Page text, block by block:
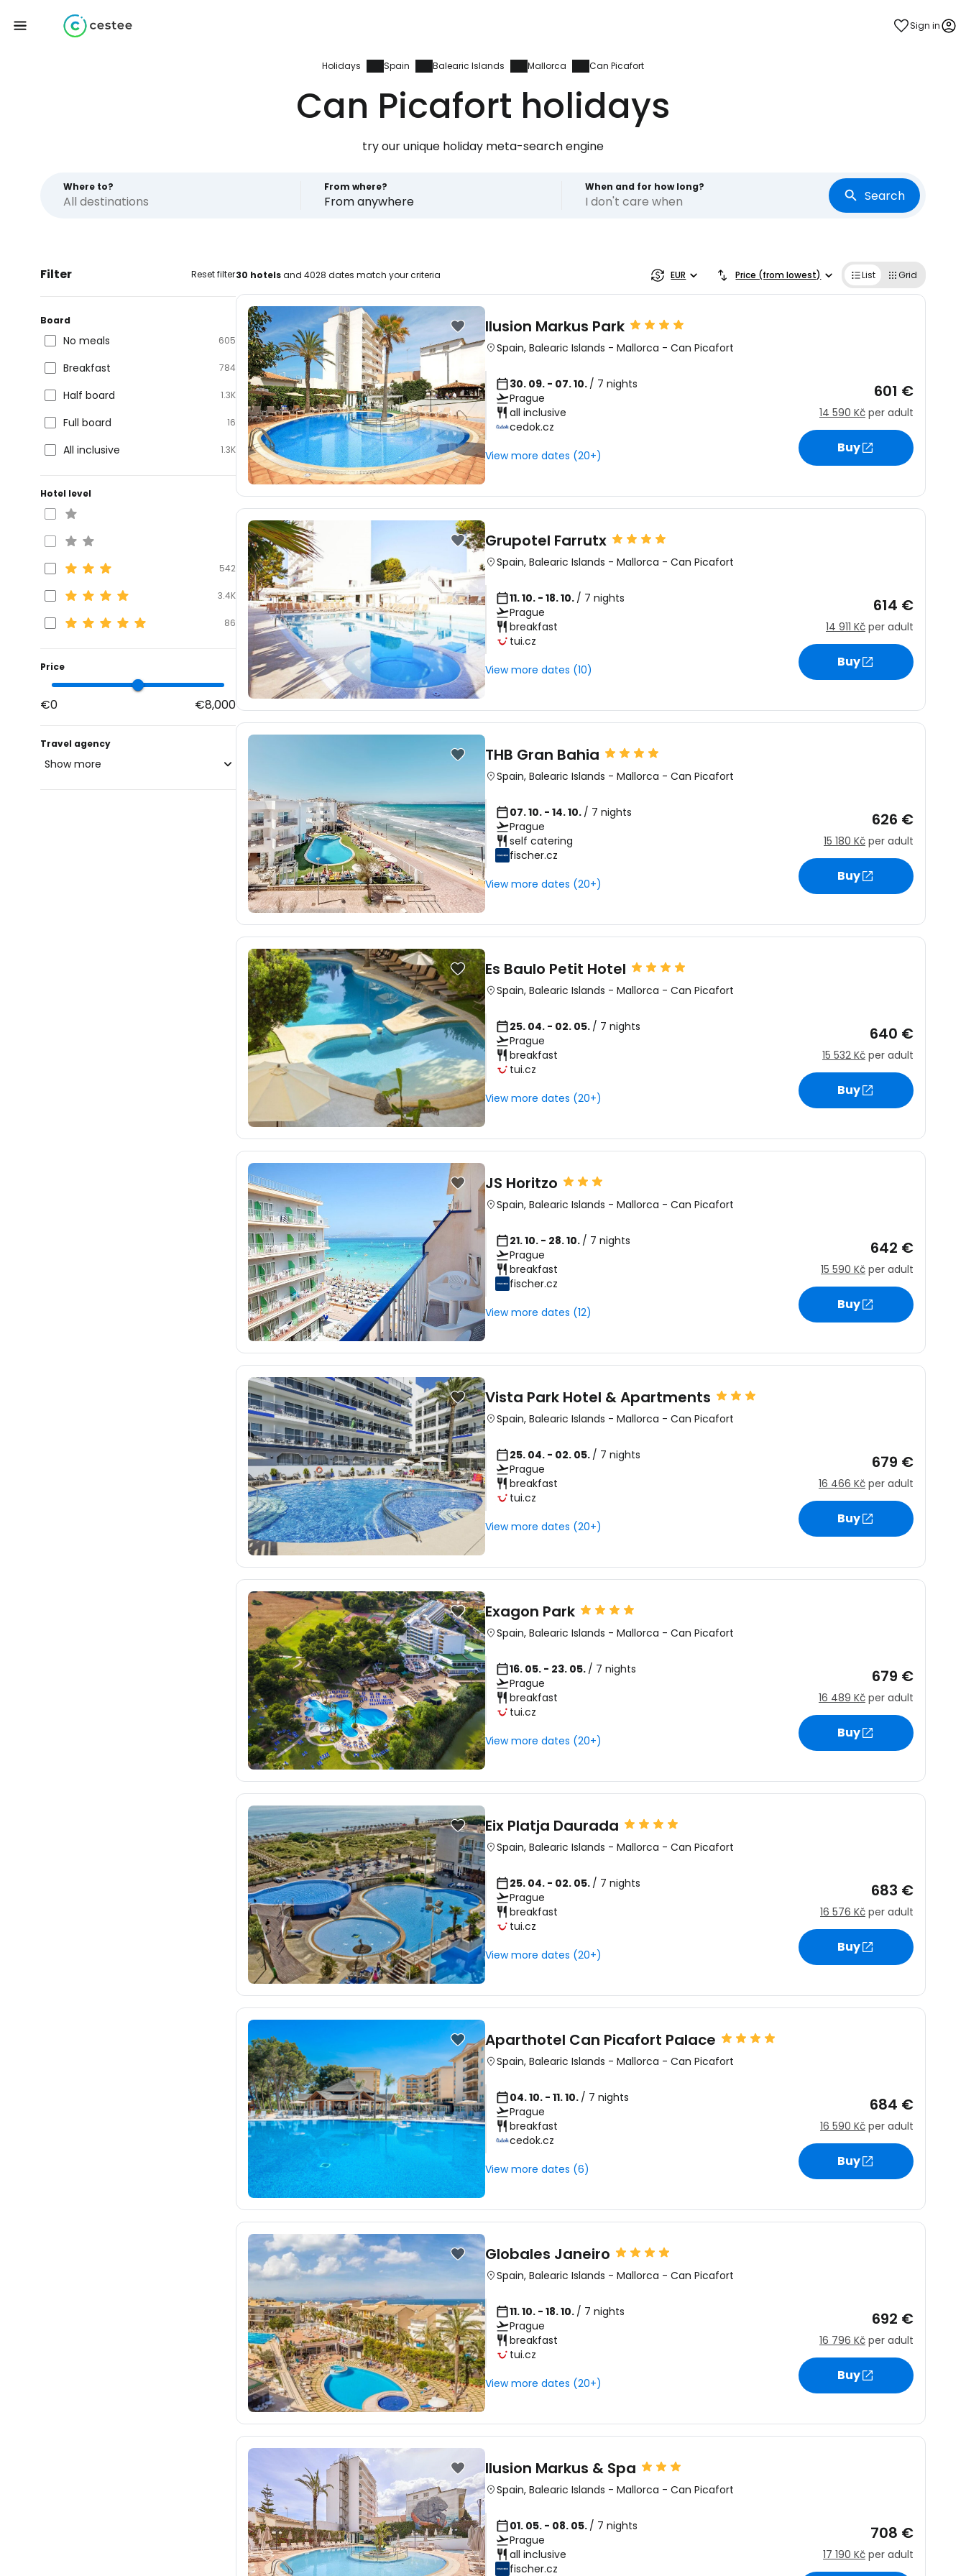
Sign in
Holidays Spain Balearic Islands Mallorca Can Picafort
Can Picafort holidays
try our unique holiday meta-search engine
Where to? From where?
From anywhere
When and for how long?
I don't care when Search
Filter Reset filter
Board
No meals 605
Breakfast 784
Half board 1.3K
Full board 16
All inclusive 1.3K
Hotel level
542
3.4K
86
Price
€0 €8,000
Travel agency
Show more
30 hotelsand 4028 dates match your criteria EUR Price (from lowest) List Grid
Ilusion Markus Park
Spain, Balearic Islands - Mallorca - Can Picafort
30. 09. - 07. 10. / 7 nights
Prague
all inclusive
cedok.cz
View more dates (20+)
601 €
14 590 Kč per adult
Buy
Grupotel Farrutx
Spain, Balearic Islands - Mallorca - Can Picafort
11. 10. - 18. 10. / 7 nights
Prague
breakfast
tui.cz
View more dates (10)
614 €
14 911 Kč per adult
Buy
THB Gran Bahia
Spain, Balearic Islands - Mallorca - Can Picafort
07. 10. - 14. 10. / 7 nights
Prague
self catering
fischer.cz
View more dates (20+)
626 €
15 180 Kč per adult
Buy
Es Baulo Petit Hotel
Spain, Balearic Islands - Mallorca - Can Picafort
25. 04. - 02. 05. / 7 nights
Prague
breakfast
tui.cz
View more dates (20+)
640 €
15 532 Kč per adult
Buy
JS Horitzo
Spain, Balearic Islands - Mallorca - Can Picafort
21. 10. - 28. 10. / 7 nights
Prague
breakfast
fischer.cz
View more dates (12)
642 €
15 590 Kč per adult
Buy
Vista Park Hotel & Apartments
Spain, Balearic Islands - Mallorca - Can Picafort
25. 04. - 02. 05. / 7 nights
Prague
breakfast
tui.cz
View more dates (20+)
679 €
16 466 Kč per adult
Buy
Exagon Park
Spain, Balearic Islands - Mallorca - Can Picafort
16. 05. - 23. 05. / 7 nights
Prague
breakfast
tui.cz
View more dates (20+)
679 €
16 489 Kč per adult
Buy
Eix Platja Daurada
Spain, Balearic Islands - Mallorca - Can Picafort
25. 04. - 02. 05. / 7 nights
Prague
breakfast
tui.cz
View more dates (20+)
683 €
16 576 Kč per adult
Buy
Aparthotel Can Picafort Palace
Spain, Balearic Islands - Mallorca - Can Picafort
04. 10. - 11. 10. / 7 nights
Prague
breakfast
cedok.cz
View more dates (6)
684 €
16 590 Kč per adult
Buy
Globales Janeiro
Spain, Balearic Islands - Mallorca - Can Picafort
11. 10. - 18. 10. / 7 nights
Prague
breakfast
tui.cz
View more dates (20+)
692 €
16 796 Kč per adult
Buy
Ilusion Markus & Spa
Spain, Balearic Islands - Mallorca - Can Picafort
01. 05. - 08. 05. / 7 nights
Prague
all inclusive
fischer.cz
708 €
17 190 Kč per adult
Sign in to Cestee
... the worldwide travel community